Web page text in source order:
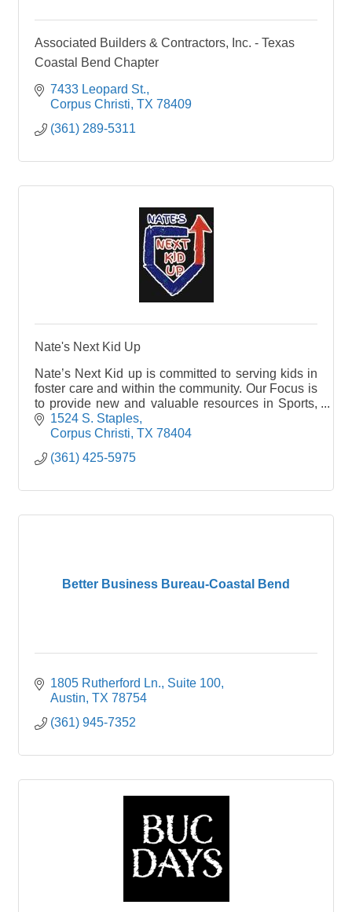
Associated Builders & Contractors, Inc. - Texas
Coastal Bend Chapter
7433 Leopard St.
Corpus Christi TX 78409
(361) 289-5311
Nate's Next Kid Up
Nate’s Next Kid up is committed to serving kids in
foster care and within the community. Our Focus is
to provide new and valuable resources in Sports,
Education, Arts, Science, and a variety of Camps.
Let’s be the change to help achieve their greatest
skills, integrity, social interaction and expanding
1524 S. Staples
Corpus Christi TX 78404
(361) 425-5975
Better Business Bureau-Coastal Bend
1805 Rutherford Ln. Suite 100
Austin TX 78754
(361) 945-7352